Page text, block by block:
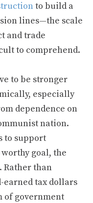
to build a
lines—the scale
and trade
to comprehend.
to be stronger
especially
dependence on
nation.
to support
goal, the
Rather than
tax dollars
of government